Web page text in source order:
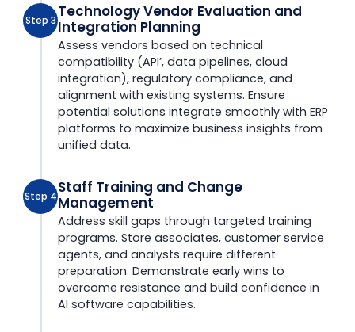
Step 3 Technology Vendor Evaluation and
Integration Planning
Assess vendors based on technical
compatibility (API’, data pipelines, cloud
integration), regulatory compliance, and
alignment with existing systems. Ensure
potential solutions integrate smoothly with ERP
platforms to maximize business insights from
unified data.
Step 4Staff Training and Change
Management
Address skill gaps through targeted training
programs. Store associates, customer service
agents, and analysts require different
preparation. Demonstrate early wins to
overcome resistance and build confidence in
AI software capabilities.